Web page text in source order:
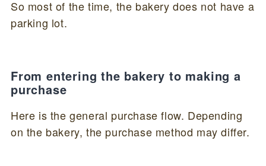
So most of the time, the bakery does not have a
parking lot.
From entering the bakery to making a
purchase
Here is the general purchase flow. Depending
on the bakery, the purchase method may differ.